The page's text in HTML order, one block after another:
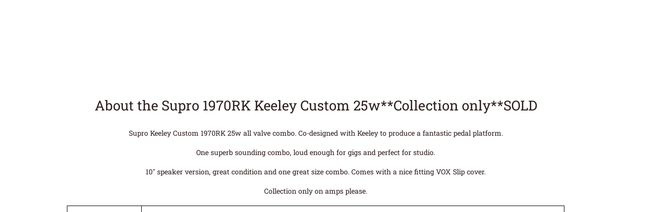
About the Supro 1970RK Keeley Custom 25w**Collection only**SOLD
Supro Keeley Custom 1970RK 25w all valve combo. Co-designed with Keeley to produce a fantastic pedal platform.
One superb sounding combo, loud enough for gigs and perfect for studio.
10″ speaker version, great condition and one great size combo. Comes with a nice fitting VOX Slip cover.
Collection only on amps please.